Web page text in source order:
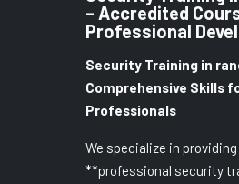
– Accredited
Professional
Security Training in
Comprehensive Skills
Professionals
We specialize in providing
**professional security